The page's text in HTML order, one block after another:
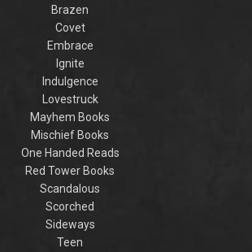
Brazen
Covet
Embrace
Ignite
Indulgence
Lovestruck
Mayhem Books
Mischief Books
One Handed Reads
Red Tower Books
Scandalous
Scorched
Sideways
Teen